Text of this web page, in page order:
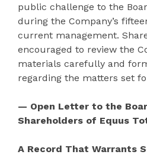
public challenge to the
during the Company’s
current management.
encouraged to review the
materials carefully and
regarding the matters set
— Open Letter to the
Shareholders of Equus
A Record That Warrants